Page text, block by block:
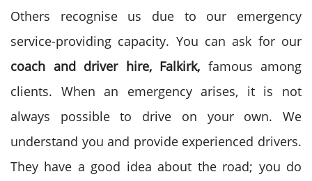
Others recognise us due to our emergency
service-providing capacity. You can ask for our
coach and driver hire, Falkirk, famous among
clients. When an emergency arises, it is not
always possible to drive on your own. We
understand you and provide experienced drivers.
They have a good idea about the road; you do